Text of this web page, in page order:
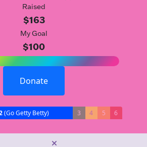
Raised
$163
My Goal
$100
Donate
(Go Getty Betty) 3 4 5 6